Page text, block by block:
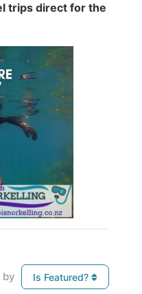
trips direct for the
by Is Featured?